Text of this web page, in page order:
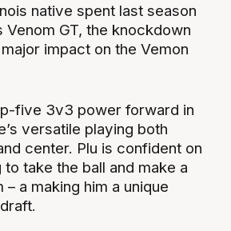
native spent last season
GT, the knockdown
impact on the Vemon
five 3v3 power forward in
versatile playing both
center. Plu is confident on
take the ball and make a
a making him a unique